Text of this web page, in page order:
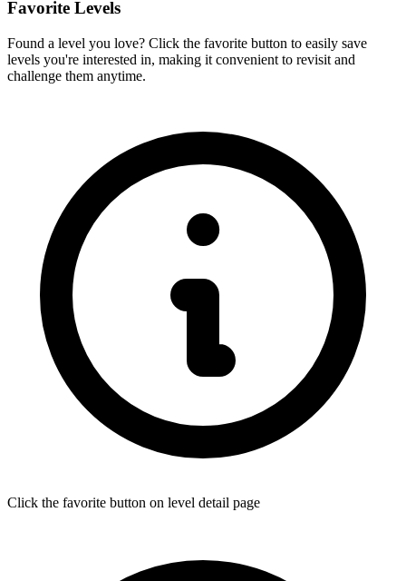
Favorite Levels
Found a level you love? Click the favorite button to easily save
levels you're interested in, making it convenient to revisit and
challenge them anytime.
Click the favorite button on level detail page